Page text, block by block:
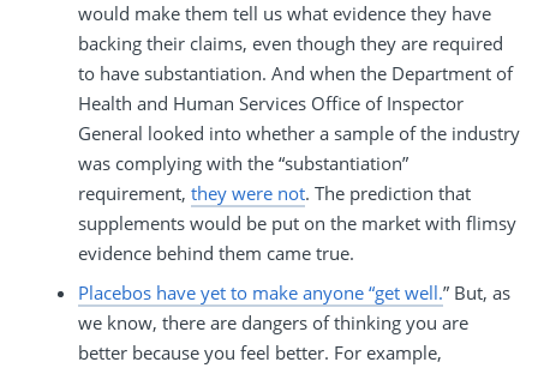
would make them tell us what evidence they have
backing their claims, even though they are required
to have substantiation. And when the Department of
Health and Human Services Office of Inspector
General looked into whether a sample of the industry
was complying with the “substantiation”
requirement, they were not. The prediction that
supplements would be put on the market with flimsy
evidence behind them came true.
Placebos have yet to make anyone “get well.” But, as
we know, there are dangers of thinking you are
better because you feel better. For example,